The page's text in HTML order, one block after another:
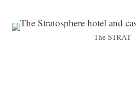
The STRAT